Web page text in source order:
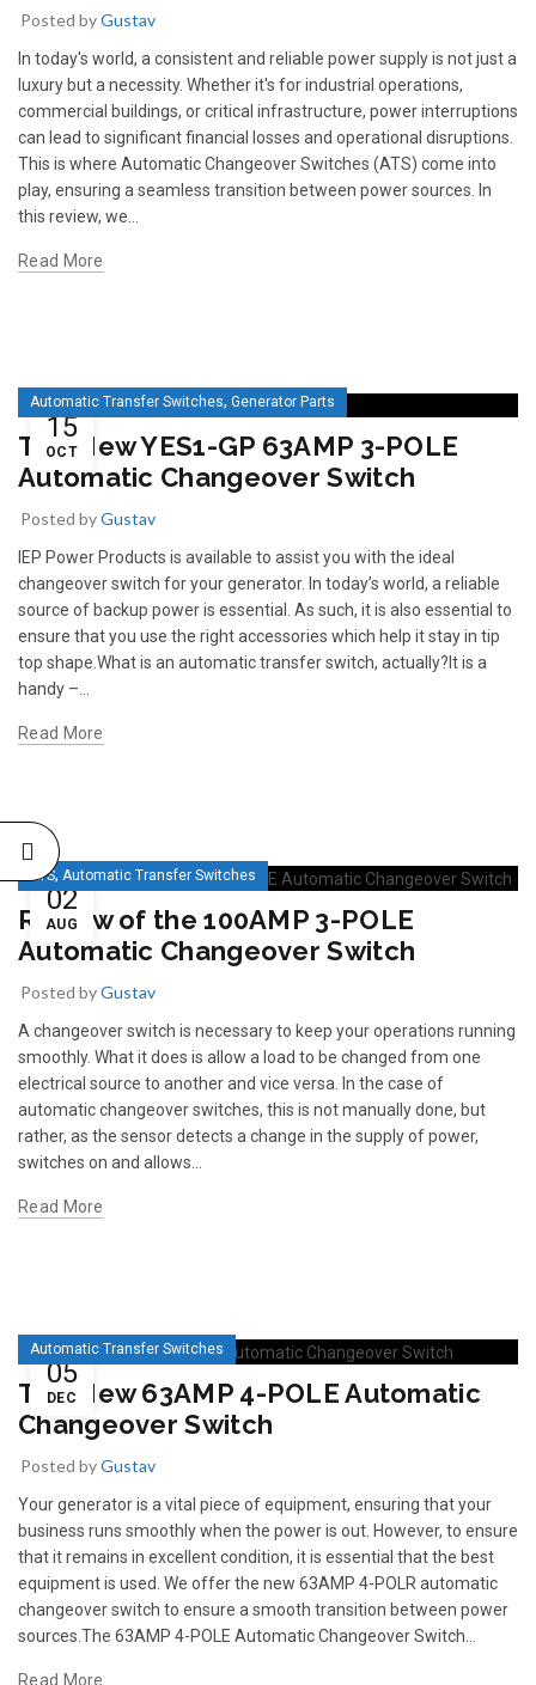
Posted byGustav
In today's world, a consistent and reliable power supply is not just a
luxury but a necessity. Whether it's for industrial operations,
commercial buildings, or critical infrastructure, power interruptions
can lead to significant financial losses and operational disruptions.
This is where Automatic Changeover Switches (ATS) come into
play, ensuring a seamless transition between power sources. In
this review, we...
Read More
15
OCT
Automatic Transfer Switches, Generator Parts
The New YES1-GP 63AMP 3-POLE
Automatic Changeover Switch
Posted byGustav
IEP Power Products is available to assist you with the ideal
changeover switch for your generator. In today’s world, a reliable
source of backup power is essential. As such, it is also essential to
ensure that you use the right accessories which help it stay in tip
top shape.What is an automatic transfer switch, actually?It is a
handy –...
Read More
02
AUG
ATS, Automatic Transfer Switches
Review of the 100AMP 3-POLE
Automatic Changeover Switch
Posted byGustav
A changeover switch is necessary to keep your operations running
smoothly. What it does is allow a load to be changed from one
electrical source to another and vice versa. In the case of
automatic changeover switches, this is not manually done, but
rather, as the sensor detects a change in the supply of power,
switches on and allows...
Read More
05
DEC
Automatic Transfer Switches
The New 63AMP 4-POLE Automatic
Changeover Switch
Posted byGustav
Your generator is a vital piece of equipment, ensuring that your
business runs smoothly when the power is out. However, to ensure
that it remains in excellent condition, it is essential that the best
equipment is used. We offer the new 63AMP 4-POLR automatic
changeover switch to ensure a smooth transition between power
sources.The 63AMP 4-POLE Automatic Changeover Switch...
Read More